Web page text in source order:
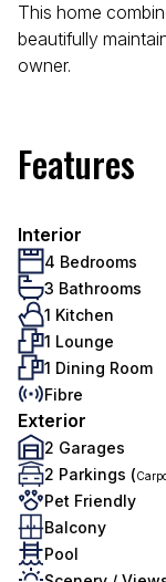
This home
beautifully
owner.
Features
Interior
4 Bedrooms
3 Bathrooms
1 Kitchen
1 Lounge
1 Dining Room
Fibre
Exterior
2 Garages
2 Parkings (
Pet Friendly
Balcony
Pool